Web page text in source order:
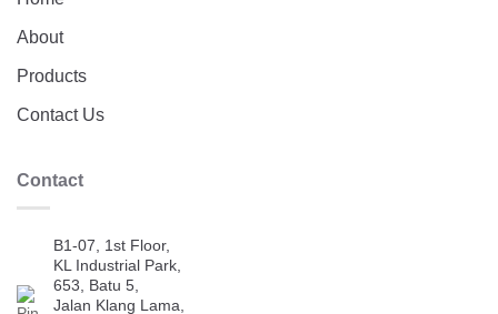
About
Products
Contact Us
Contact
B1-07, 1st Floor,
KL Industrial Park,
653, Batu 5,
Jalan Klang Lama,